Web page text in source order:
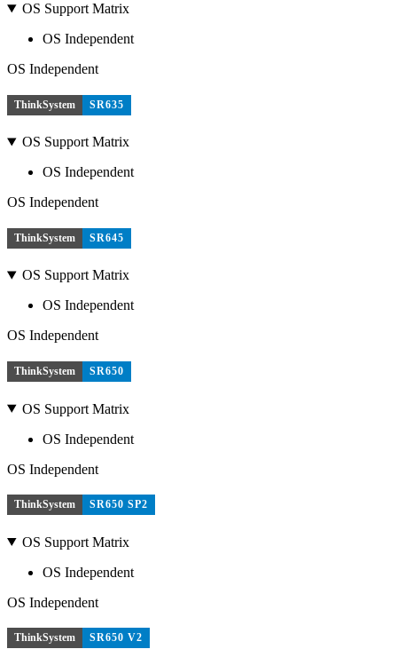
OS Support Matrix
OS Independent
OS Independent
ThinkSystem SR635
OS Support Matrix
OS Independent
OS Independent
ThinkSystem SR645
OS Support Matrix
OS Independent
OS Independent
ThinkSystem SR650
OS Support Matrix
OS Independent
OS Independent
ThinkSystem SR650 SP2
OS Support Matrix
OS Independent
OS Independent
ThinkSystem SR650 V2